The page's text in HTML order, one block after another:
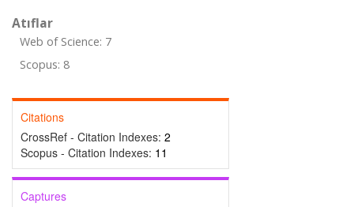
Atıflar
Web of Science: 7
Scopus: 8
Citations
CrossRef - Citation Indexes: 2
Scopus - Citation Indexes: 11
Captures